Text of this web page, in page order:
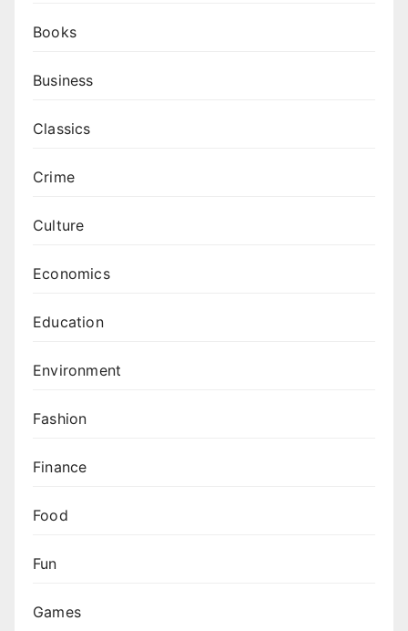
Books
Business
Classics
Crime
Culture
Economics
Education
Environment
Fashion
Finance
Food
Fun
Games